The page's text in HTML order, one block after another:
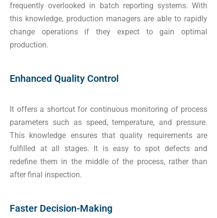
frequently overlooked in batch reporting systems. With
this knowledge, production managers are able to rapidly
change operations if they expect to gain optimal
production.
Enhanced Quality Control
It offers a shortcut for continuous monitoring of process
parameters such as speed, temperature, and pressure.
This knowledge ensures that quality requirements are
fulfilled at all stages. It is easy to spot defects and
redefine them in the middle of the process, rather than
after final inspection.
Faster Decision-Making